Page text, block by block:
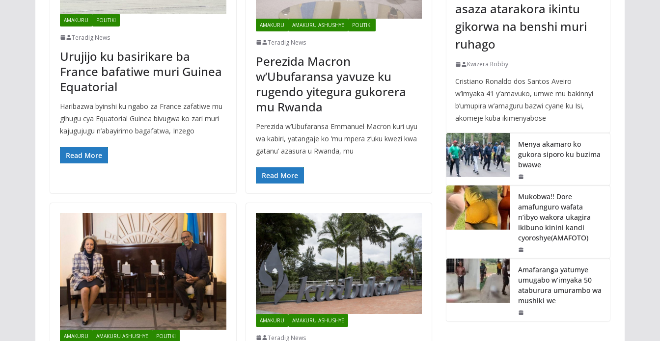
AMAKURU POLITIKI
Teradig News
Urujijo ku basirikare ba
France bafatiwe muri Guinea
Equatorial
Haribazwa byinshi ku ngabo za France zafatiwe mu
gihugu cya Equatorial Guinea bivugwa ko zari muri
kajugujugu n’abayirimo bagafatwa, Inzego
Read More
AMAKURU AMAKURU ASHUSHYE POLITIKI
Teradig News
Perezida Macron
w’Ubufaransa yavuze ku
rugendo yitegura gukorera
mu Rwanda
Perezida w’Ubufaransa Emmanuel Macron kuri uyu
wa kabiri, yatangaje ko ’mu mpera z’uku kwezi kwa
gatanu’ azasura u Rwanda, mu
Read More
AMAKURU AMAKURU ASHUSHYE POLITIKI
AMAKURU AMAKURU ASHUSHYE
Teradig News
asaza atarakora ikintu
gikorwa na benshi muri
ruhago
Kwizera Robby
Cristiano Ronaldo dos Santos Aveiro
w’imyaka 41 y’amavuko, umwe mu bakinnyi
b’umupira w’amaguru bazwi cyane ku Isi,
akomeje kuba ikimenyabose
Menya akamaro ko
gukora siporo ku buzima
bwawe
Mukobwa!! Dore
amafunguro wafata
n’ibyo wakora ukagira
ikibuno kinini kandi
cyoroshye(AMAFOTO)
Amafaranga yatumye
umugabo w’imyaka 50
ataburura umurambo wa
mushiki we